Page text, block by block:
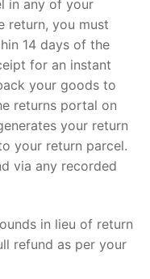
in any of your
return, you must
14 days of the
for an instant
your goods to
returns portal on
your return
your return parcel.
via any recorded
in lieu of return
refund as per your